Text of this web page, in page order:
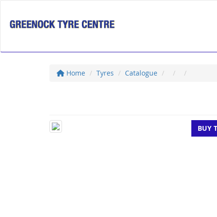
Home Tyres Catalogue
BUY